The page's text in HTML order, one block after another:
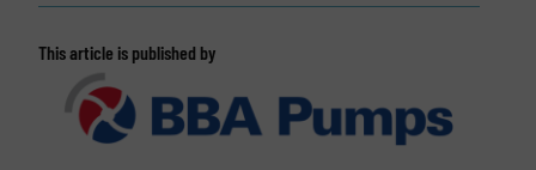
This article is published by